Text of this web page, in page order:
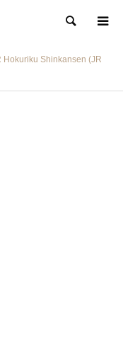
検索
Hokuriku Shinkansen (JR